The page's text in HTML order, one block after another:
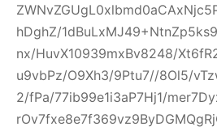
hDghZ/
nx/HuvX10939mxBv8248/
u9vbPz/O9Xh3/9Ptu7//8Ol5/
2/fPa/77ib99e1i3aP7Hj1/